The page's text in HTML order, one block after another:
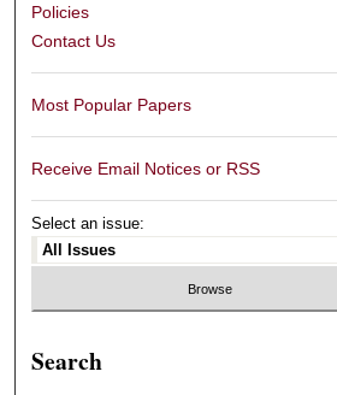
Policies
Contact Us
Most Popular Papers
Receive Email Notices or RSS
Select an issue:
Search